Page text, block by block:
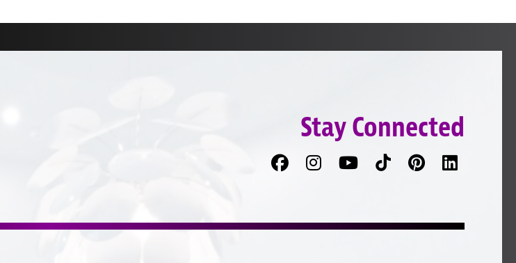
Stay Connected
Facebook
FollowFollowTikTokPinterest